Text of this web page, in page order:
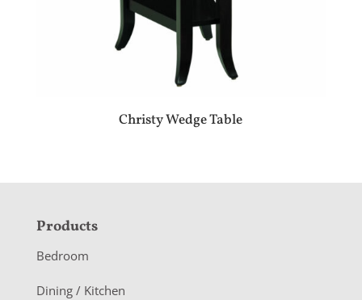
Christy Wedge Table
F
o
o
Products
Bedroom
Dining / Kitchen